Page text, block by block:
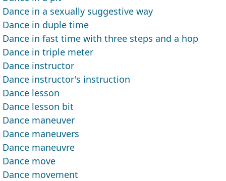
Dance in a sexually suggestive way
Dance in duple time
Dance in fast time with three steps and a hop
Dance in triple meter
Dance instructor
Dance instructor's instruction
Dance lesson
Dance lesson bit
Dance maneuver
Dance maneuvers
Dance maneuvre
Dance move
Dance movement